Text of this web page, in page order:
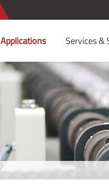
Applications Services &